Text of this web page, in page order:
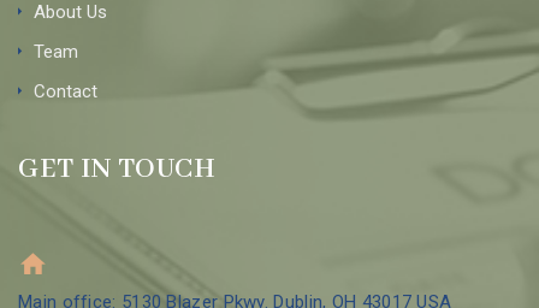
About Us
Team
Contact
GET IN TOUCH
Main office: 5130 Blazer Pkwy. Dublin, OH 43017 USA